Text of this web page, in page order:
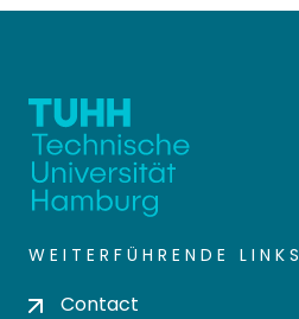
WEITERFÜHRENDE LINKS
Contact